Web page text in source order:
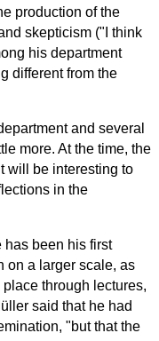
production of the
skepticism ("I think
his department
different from the
and several
more. At the time, the
will be interesting to
in the
has been his first
on a larger scale, as
through lectures,
said that he had
"but that the